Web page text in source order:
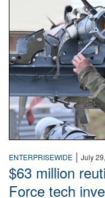
ENTERPRISEWIDE | July
$63 million
Force tech